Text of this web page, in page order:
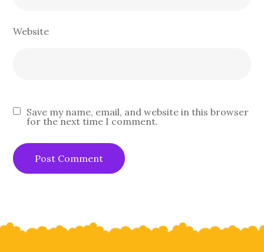
Website
Save my name, email, and website in this browser
for the next time I comment.